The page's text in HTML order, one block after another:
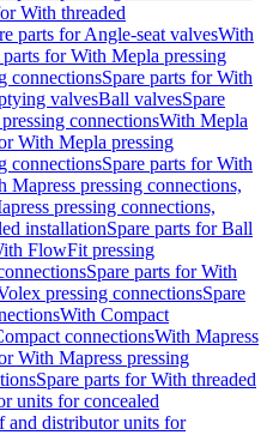
With threaded
parts for Angle-seat valvesWith
parts for With Mepla pressing
connectionsSpare parts for With
valvesBall valvesSpare
connectionsWith Mepla
With Mepla pressing
connectionsSpare parts for With
Mapress pressing connections,
pressing connections,
installationSpare parts for Ball
FlowFit pressing
Spare parts for With
pressing connectionsSpare
With Compact
connectionsWith Mapress
With Mapress pressing
Spare parts for With threaded
units for concealed
and distributor units for